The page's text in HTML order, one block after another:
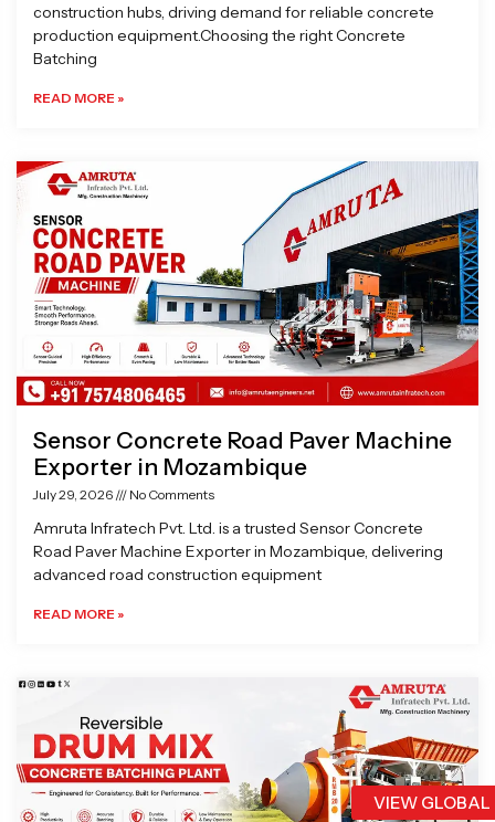
VIEW
construction hubs, driving demand for reliable concrete
production equipment.Choosing the right Concrete
Batching
READ MORE »
Sensor Concrete Road Paver Machine
Exporter in Mozambique
July 29, 2026 No Comments
Amruta Infratech Pvt. Ltd. is a trusted Sensor Concrete
Road Paver Machine Exporter in Mozambique, delivering
advanced road construction equipment
READ MORE »